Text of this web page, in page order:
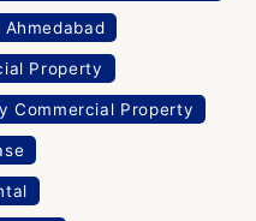
Property
Commercial Property